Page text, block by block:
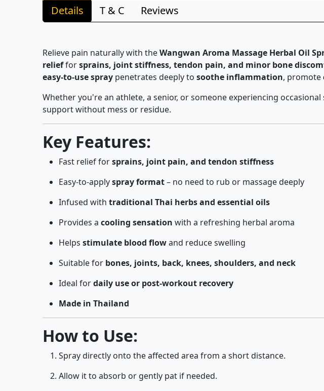
Details T & C Reviews
Relieve pain naturally with theWangwan Aroma Massage Herbal Oil
reliefforsprains, joint stiffness, tendon pain, and minor bone
easy-to-use spray penetrates deeply to soothe inflammation, promote
Whether you're an athlete, a senior, or someone experiencing
support without mess or residue.
Key Features:
Fast relief forsprains, joint pain, and tendon stiffness
Easy-to-applyspray format– no need to rub or massage deeply
Infused with traditional Thai herbs and essential oils
Provides a cooling sensation with a refreshing herbal aroma
Helps stimulate blood flowand reduce swelling
Suitable for bones, joints, back, knees, shoulders, and neck
Ideal fordaily use or post-workout recovery
Made in Thailand
How to Use:
Spray directly onto the affected area from a short distance.
Allow it to absorb or gently pat if needed.